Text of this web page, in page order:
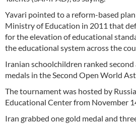
Yavari pointed to a reform-based
Ministry of Education in 2011 that
for the elevation of educational
the educational system across the
Iranian schoolchildren ranked second
medals in the Second Open World
The tournament was hosted by
Educational Center from November
Iran grabbed one gold medal and